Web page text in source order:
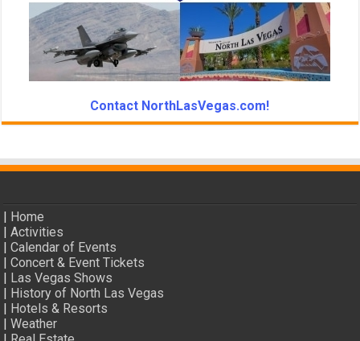
Contact NorthLasVegas.com!
Home
|Activities
|Calendar of Events
|Concert & Event Tickets
Las Vegas Shows
History of North Las Vegas
Hotels & Resorts
|Weather